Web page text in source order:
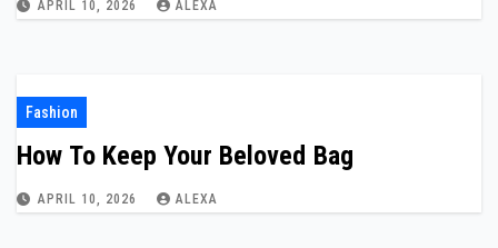
APRIL 10, 2026 ALEXA
Fashion
How To Keep Your Beloved Bag
APRIL 10, 2026 ALEXA